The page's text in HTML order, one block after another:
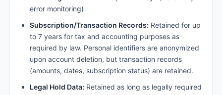
error monitoring)
Subscription/Transaction Records: Retained for up
to 7 years for tax and accounting purposes as
required by law. Personal identifiers are anonymized
upon account deletion, but transaction records
(amounts, dates, subscription status) are retained.
Legal Hold Data: Retained as long as legally required